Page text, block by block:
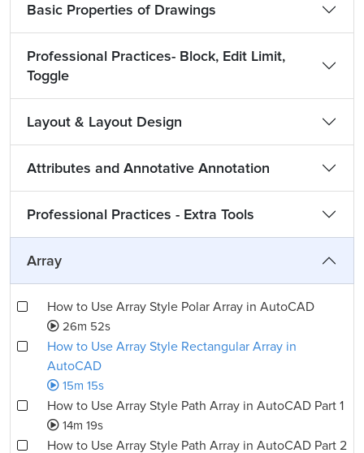
Basic Properties of Drawings
Professional Practices- Block, Edit Limit,
Toggle
Layout & Layout Design
Attributes and Annotative Annotation
Professional Practices - Extra Tools
Array
How to Use Array Style Polar Array in AutoCAD
26m 52s
How to Use Array Style Rectangular Array in
AutoCAD
15m 15s
How to Use Array Style Path Array in AutoCAD Part 1
14m 19s
How to Use Array Style Path Array in AutoCAD Part 2